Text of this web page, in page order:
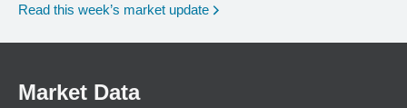
Read this week’s market update
Market Data